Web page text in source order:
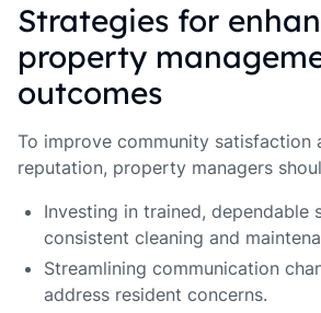
Strategies for
property
outcomes
To improve community satisfaction
reputation, property managers
Investing in trained, dependable
consistent cleaning and
Streamlining communication
address resident concerns.